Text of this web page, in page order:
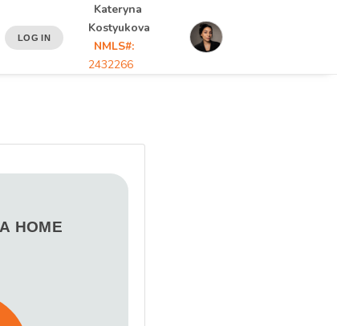
LOG IN
Kateryna
Kostyukova
NMLS#:
2432266
HOME